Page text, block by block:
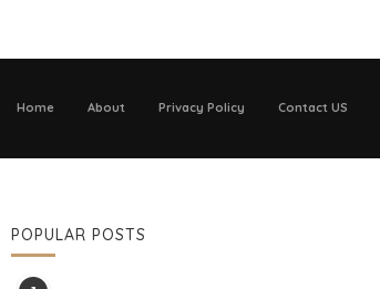
Home About Privacy Policy Contact US
POPULAR POSTS